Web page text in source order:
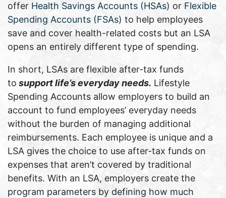
offer Health Savings Accounts (HSAs) or Flexible
Spending Accounts (FSAs) to help employees
save and cover health-related costs but an LSA
opens an entirely different type of spending.
In short, LSAs are flexible after-tax funds
to support life’s everyday needs. Lifestyle
Spending Accounts allow employers to build an
account to fund employees’ everyday needs
without the burden of managing additional
reimbursements. Each employee is unique and a
LSA gives the choice to use after-tax funds on
expenses that aren’t covered by traditional
benefits. With an LSA, employers create the
program parameters by defining how much